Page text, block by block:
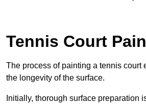
Tennis Court
The process of painting a tennis
the longevity of the surface.
Initially, thorough surface preparation